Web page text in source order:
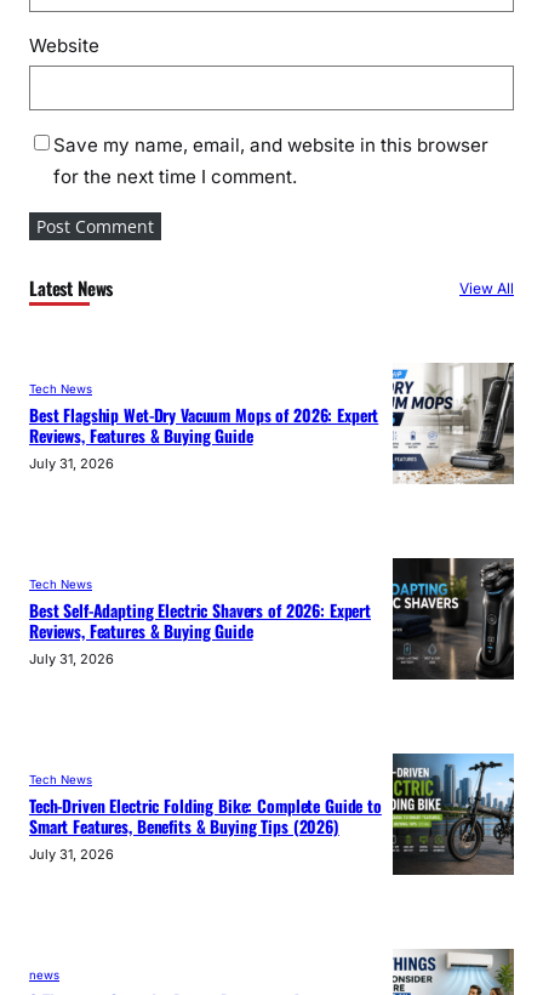
Website
Save my name, email, and website in this browser
for the next time I comment.
Latest News View All
Tech News
Best Flagship Wet-Dry Vacuum Mops of 2026: Expert
Reviews, Features & Buying Guide
July 31, 2026
Tech News
Best Self-Adapting Electric Shavers of 2026: Expert
Reviews, Features & Buying Guide
July 31, 2026
Tech News
Tech-Driven Electric Folding Bike: Complete Guide to
Smart Features, Benefits & Buying Tips (2026)
July 31, 2026
news